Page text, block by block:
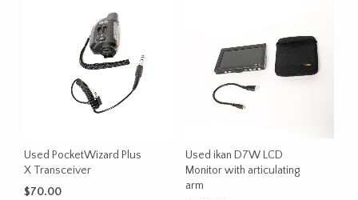
Used PocketWizard Plus
X Transceiver
$70.00
Used ikan D7W LCD
Monitor with articulating
arm